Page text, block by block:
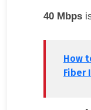
40 Mbps
How
Fiber